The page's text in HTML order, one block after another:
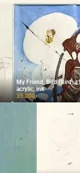
My Friend, Bird (Bird,
acrylic, ink
35 200₽